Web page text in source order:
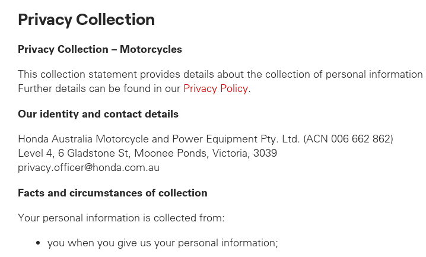
Privacy Collection
Privacy Collection – Motorcycles
This collection statement provides details about the collection of personal
Further details can be found in our Privacy Policy.
Our identity and contact details
Honda Australia Motorcycle and Power Equipment Pty. Ltd. (ACN 006 662 862)
Level 4, 6 Gladstone St, Moonee Ponds, Victoria, 3039
privacy.officer@honda.com.au
Facts and circumstances of collection
Your personal information is collected from:
you when you give us your personal information;